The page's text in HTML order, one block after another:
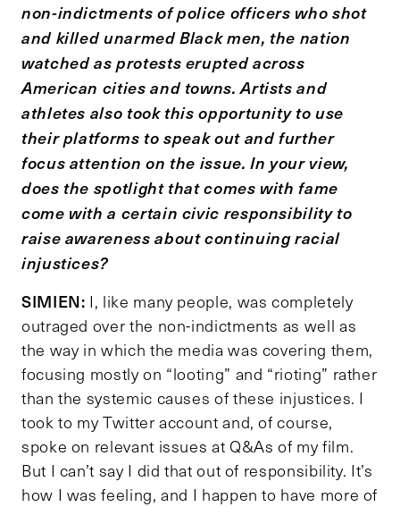
non-indictments of police officers who shot
and killed unarmed Black men, the nation
watched as protests erupted across
American cities and towns. Artists and
athletes also took this opportunity to use
their platforms to speak out and further
focus attention on the issue. In your view,
does the spotlight that comes with fame
come with a certain civic responsibility to
raise awareness about continuing racial
injustices?
SIMIEN: I, like many people, was completely
outraged over the non-indictments as well as
the way in which the media was covering them,
focusing mostly on “looting” and “rioting” rather
than the systemic causes of these injustices. I
took to my Twitter account and, of course,
spoke on relevant issues at Q&As of my film.
But I can’t say I did that out of responsibility. It’s
how I was feeling, and I happen to have more of